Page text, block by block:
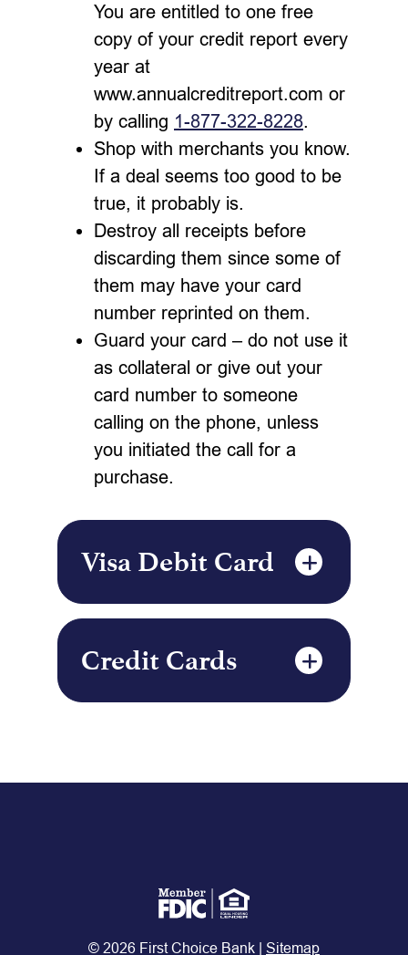
You are entitled to one free
copy of your credit report every
year at
www.annualcreditreport.com or
by calling 1-877-322-8228.
Shop with merchants you know.
If a deal seems too good to be
true, it probably is.
Destroy all receipts before
discarding them since some of
them may have your card
number reprinted on them.
Guard your card – do not use it
as collateral or give out your
card number to someone
calling on the phone, unless
you initiated the call for a
purchase.
Visa Debit Card
Credit Cards
© 2026 First Choice Bank | Sitemap